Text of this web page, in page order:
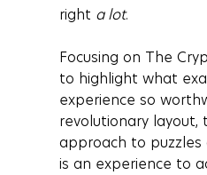
right a lot.
Focusing on The
to highlight what
experience so
revolutionary layout,
approach to puzzles
is an experience to